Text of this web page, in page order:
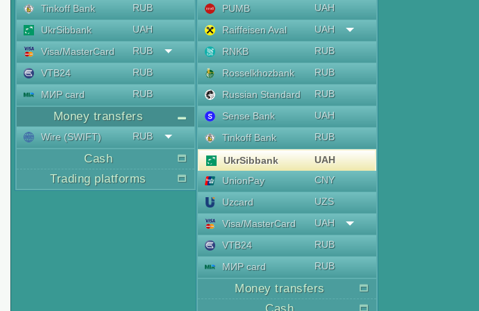
Tinkoff Bank
RUB
UkrSibbank
UAH
Visa/MasterCard
RUB
VTB24
RUB
МИР card
RUB
Money transfers
Wire (SWIFT) RUB
Cash
Trading platforms
PUMB
UAH
Raiffeisen Aval
UAH
RNKB
RUB
Rosselkhozbank
RUB
Russian Standard
RUB
Sense Bank
UAH
Tinkoff Bank
RUB
UkrSibbank
UAH
UnionPay
CNY
Uzcard
UZS
Visa/MasterCard
UAH
VTB24
RUB
МИР card
RUB
Money transfers